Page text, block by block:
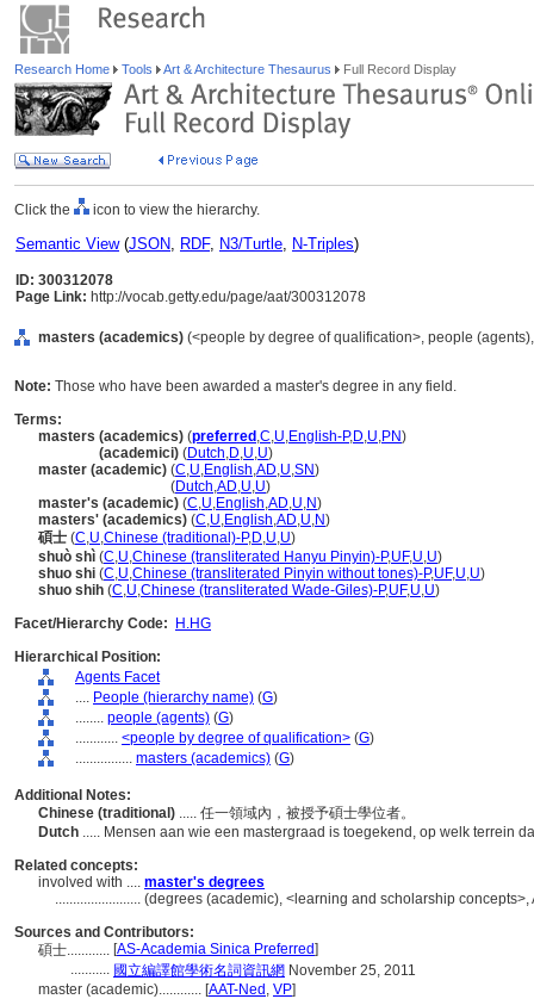
Research Home Tools Art & Architecture Thesaurus Full Record Display
Click the icon to view the hierarchy.
Semantic View(JSON, RDF, N3/Turtle, N-Triples)
ID: 300312078
Page Link: http://vocab.getty.edu/page/aat/300312078
masters (academics) (<people by degree of qualification>, people
Note: Those who have been awarded a master's degree in any field.
Terms:
masters (academics) (preferred ,C,U,English-P,D,U,PN)
(academici) (Dutch,D,U,U)
master (academic) (C,U,English,AD,U,SN)
(Dutch,AD,U,U)
master's (academic) (C,U,English,AD,U,N)
masters' (academics) (C,U,English,AD,U,N)
碩士 (C,U,Chinese (traditional)-P,D,U,U)
shuò shì (C,U,Chinese (transliterated Hanyu Pinyin)-P,UF,U,U)
shuo shi (C,U,Chinese (transliterated Pinyin without tones)-P,UF,U,U)
shuo shih (C,U,Chinese (transliterated Wade-Giles)-P,UF,U,U)
Facet/Hierarchy Code:
H.HG
Hierarchical Position:
Agents Facet
.... People (hierarchy name) (G)
........ people (agents) (G)
............ <people by degree of qualification> (G)
................ masters (academics) (G)
Additional Notes:
Chinese (traditional) ..... 任一領域內，被授予碩士學位者。
Dutch ..... Mensen aan wie een mastergraad is toegekend, op welk terrein
Related concepts:
involved with .... master's degrees
........................ (degrees (academic), <learning and scholarship
Sources and Contributors:
碩士............ [AS-Academia Sinica Preferred]
........... 國立編譯館學術名詞資訊網 November 25, 2011
master (academic)............ [AAT-Ned , VP]